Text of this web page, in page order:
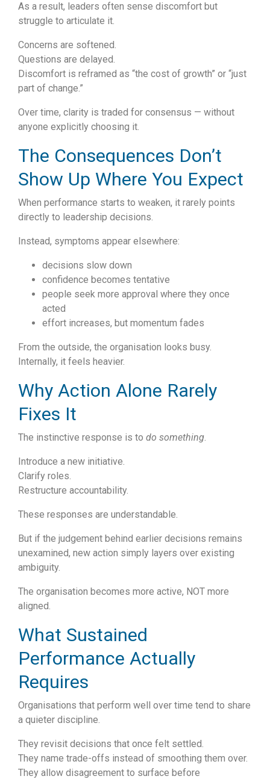
As a result, leaders often sense discomfort but
struggle to articulate it.
Concerns are softened.
Questions are delayed.
Discomfort is reframed as “the cost of growth” or “just
part of change.”
Over time, clarity is traded for consensus — without
anyone explicitly choosing it.
The Consequences Don’t
Show Up Where You Expect
When performance starts to weaken, it rarely points
directly to leadership decisions.
Instead, symptoms appear elsewhere:
decisions slow down
confidence becomes tentative
people seek more approval where they once
acted
effort increases, but momentum fades
From the outside, the organisation looks busy.
Internally, it feels heavier.
Why Action Alone Rarely
Fixes It
The instinctive response is to do something.
Introduce a new initiative.
Clarify roles.
Restructure accountability.
These responses are understandable.
But if the judgement behind earlier decisions remains
unexamined, new action simply layers over existing
ambiguity.
The organisation becomes more active, NOT more
aligned.
What Sustained
Performance Actually
Requires
Organisations that perform well over time tend to share
a quieter discipline.
They revisit decisions that once felt settled.
They name trade-offs instead of smoothing them over.
They allow disagreement to surface before